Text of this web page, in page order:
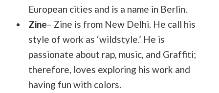
European cities and is a name in Berlin.
Zine– Zine is from New Delhi. He call his
style of work as ‘wildstyle.’ He is
passionate about rap, music, and Graffiti;
therefore, loves exploring his work and
having fun with colors.